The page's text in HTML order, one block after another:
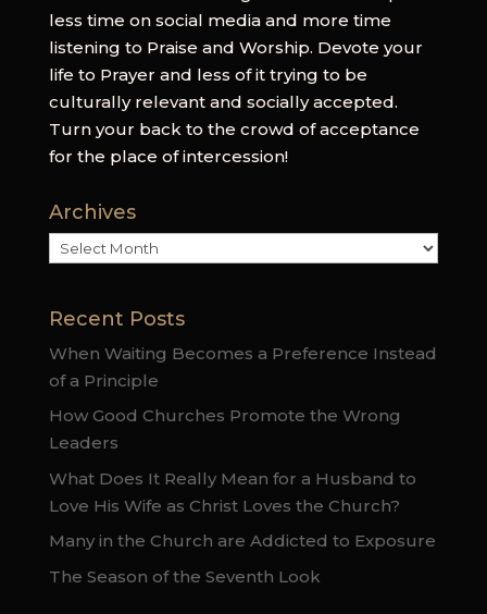
less time on social media and more time
listening to Praise and Worship. Devote your
life to Prayer and less of it trying to be
culturally relevant and socially accepted.
Turn your back to the crowd of acceptance
for the place of intercession!
Archives
Archives
Recent Posts
When Waiting Becomes a Preference Instead
of a Principle
How Good Churches Promote the Wrong
Leaders
What Does It Really Mean for a Husband to
Love His Wife as Christ Loves the Church?
Many in the Church are Addicted to Exposure
The Season of the Seventh Look